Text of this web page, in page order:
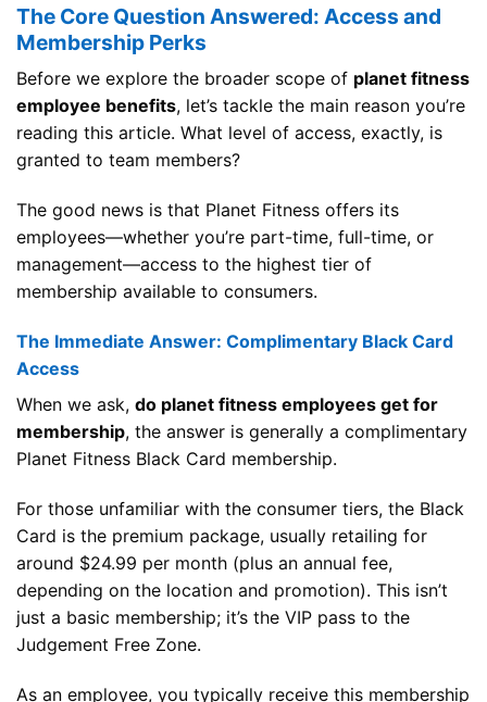
The Core Question Answered: Access and
Membership Perks
Before we explore the broader scope of planet fitness
employee benefits, let’s tackle the main reason you’re
reading this article. What level of access, exactly, is
granted to team members?
The good news is that Planet Fitness offers its
employees—whether you’re part-time, full-time, or
management—access to the highest tier of
membership available to consumers.
The Immediate Answer: Complimentary Black Card
Access
When we ask, do planet fitness employees get for
membership, the answer is generally a complimentary
Planet Fitness Black Card membership.
For those unfamiliar with the consumer tiers, the Black
Card is the premium package, usually retailing for
around $24.99 per month (plus an annual fee,
depending on the location and promotion). This isn’t
just a basic membership; it’s the VIP pass to the
Judgement Free Zone.
As an employee, you typically receive this membership